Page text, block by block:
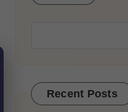
Recent Posts